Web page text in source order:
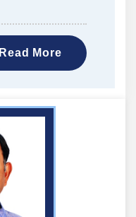
Read More